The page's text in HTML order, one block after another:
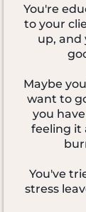
You're
to your
up, and
Maybe
want to
you
feeling it
You've
stress